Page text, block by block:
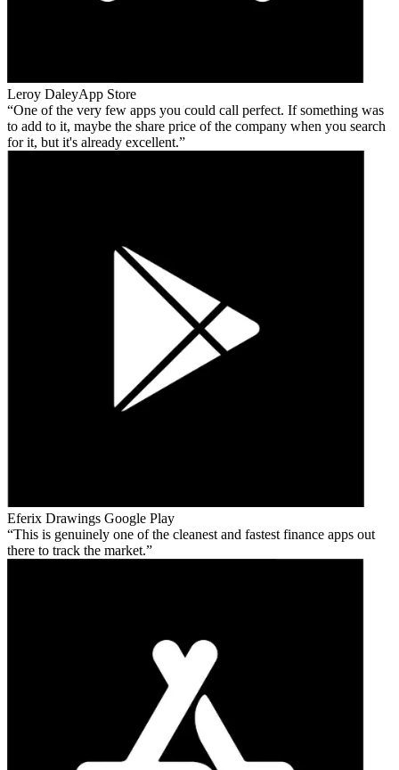
Leroy DaleyApp Store
One of the very few apps you could call perfect. If something was
to add to it, maybe the share price of the company when you search
for it, but it's already excellent.
Eferix Drawings Google Play
This is genuinely one of the cleanest and fastest finance apps out
there to track the market.